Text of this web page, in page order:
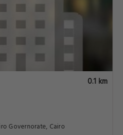
0.1 km
Governorate, Cairo